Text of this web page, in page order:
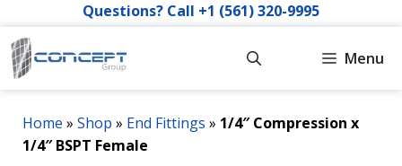
to
content
Questions? Call +1 (561) 320-9995
Menu
Home » Shop » End Fittings » 1/4″ Compression x
1/4″ BSPT Female